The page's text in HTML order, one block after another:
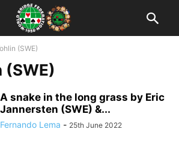
(SWE)
(SWE)
A snake in the long grass by Eric
Jannersten (SWE) &...
Fernando Lema - 25th June 2022